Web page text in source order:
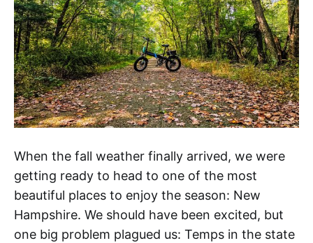
When the fall weather finally arrived, we were
getting ready to head to one of the most
beautiful places to enjoy the season: New
Hampshire. We should have been excited, but
one big problem plagued us: Temps in the state